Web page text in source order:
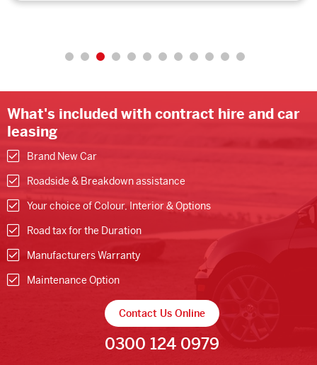
What's included with contract hire and car
leasing
Brand New Car
Roadside & Breakdown assistance
Your choice of Colour, Interior & Options
Road tax for the Duration
Manufacturers Warranty
Maintenance Option
Contact Us Online
0300 124 0979